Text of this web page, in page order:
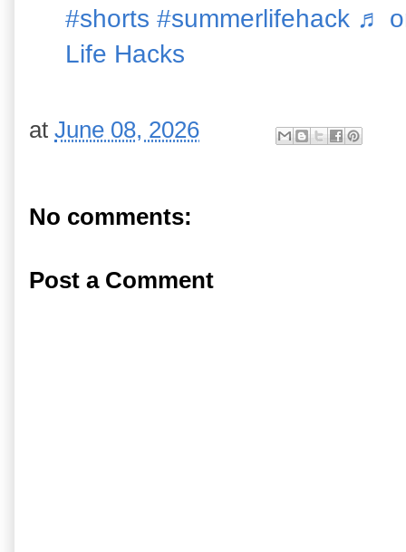
#shorts #summerlifehack ♬
Life Hacks
at June 08, 2026
No comments:
Post a Comment